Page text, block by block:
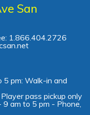
San
1.866.404.2726
5 pm: Walk-in and
pass pickup only
am to 5 pm - Phone,